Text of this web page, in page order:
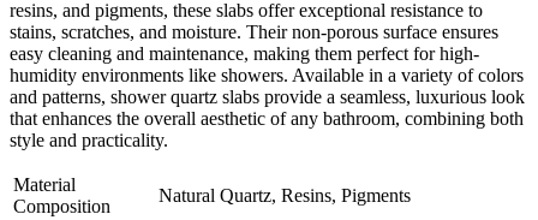
resins, and pigments, these slabs offer exceptional resistance to
stains, scratches, and moisture. Their non-porous surface ensures
easy cleaning and maintenance, making them perfect for high-
humidity environments like showers. Available in a variety of colors
and patterns, shower quartz slabs provide a seamless, luxurious look
that enhances the overall aesthetic of any bathroom, combining both
style and practicality.
Material
Composition
Natural Quartz, Resins, Pigments